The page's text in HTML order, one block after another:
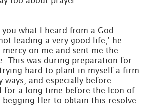
what I heard from a God-
leading a very good life,' he
on me and sent me the
This was during preparation for
hard to plant in myself a firm
ways, and especially before
for a long time before the Icon of
Her to obtain this resolve